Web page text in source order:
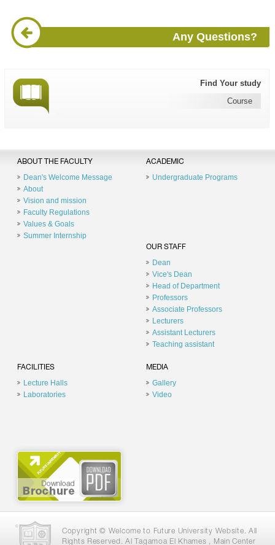
Any Questions?
Find Your study
Course
ABOUT THE FACULTY
Dean's Welcome Message
About
Vision and mission
Faculty Regulations
Values & Goals
Summer Internship
ACADEMIC
Undergraduate Programs
OUR STAFF
Dean
Vice's Dean
Head of Department
Professors
Associate Professors
Lecturers
Assistant Lecturers
Teaching assistant
FACILITIES
Lecture Halls
Laboratories
MEDIA
Gallery
Video
Copyright © Welcome to Future University Website. All
Rights Reserved. Al Tagamoa El Khames , Main Center